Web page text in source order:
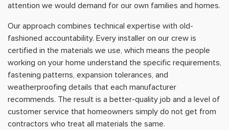
attention we would demand for our own families and homes.
Our approach combines technical expertise with old-
fashioned accountability. Every installer on our crew is
certified in the materials we use, which means the people
working on your home understand the specific requirements,
fastening patterns, expansion tolerances, and
weatherproofing details that each manufacturer
recommends. The result is a better-quality job and a level of
customer service that homeowners simply do not get from
contractors who treat all materials the same.